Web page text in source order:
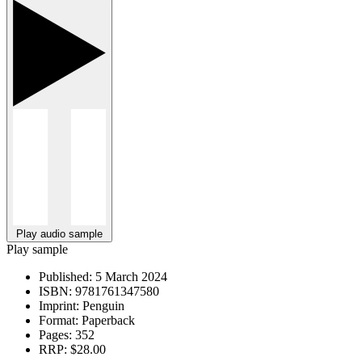
Play audio sample
Play sample
Published: 5 March 2024
ISBN: 9781761347580
Imprint: Penguin
Format: Paperback
Pages: 352
RRP: $28.00